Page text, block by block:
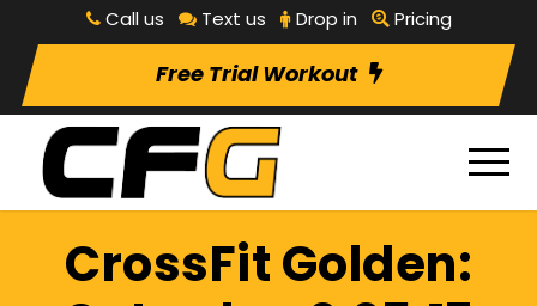
Call us Text us Drop in Pricing
Free Trial Workout
CrossFit Golden: